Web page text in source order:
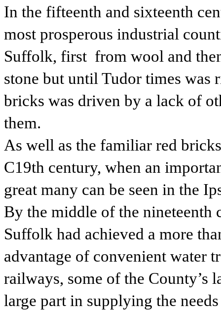
In the fifteenth and sixteenth
most prosperous industrial
Suffolk, first from wool and
stone but until Tudor times was
bricks was driven by a lack of
them.
As well as the familiar red
C19th century, when an
great many can be seen in the
By the middle of the
Suffolk had achieved a more
advantage of convenient water
railways, some of the County’s
large part in supplying the